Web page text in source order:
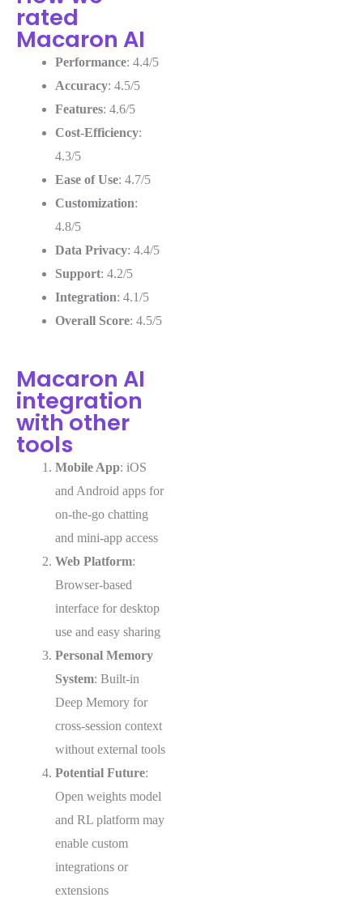
rated
Macaron AI
Performance: 4.4/5
Accuracy: 4.5/5
Features: 4.6/5
Cost-Efficiency:
4.3/5
Ease of Use: 4.7/5
Customization:
4.8/5
Data Privacy: 4.4/5
Support: 4.2/5
Integration: 4.1/5
Overall Score: 4.5/5
Macaron AI
integration
with other
tools
Mobile App: iOS
and Android apps for
on-the-go chatting
and mini-app access
Web Platform:
Browser-based
interface for desktop
use and easy sharing
Personal Memory
System: Built-in
Deep Memory for
cross-session context
without external tools
Potential Future:
Open weights model
and RL platform may
enable custom
integrations or
extensions